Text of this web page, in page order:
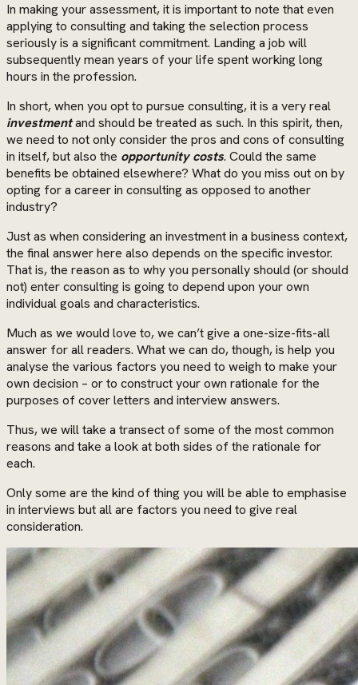
In making your assessment, it is important to note that even
applying to consulting and taking the selection process
seriously is a significant commitment. Landing a job will
subsequently mean years of your life spent working long
hours in the profession.
In short, when you opt to pursue consulting, it is a very real
investmentand should be treated as such. In this spirit, then,
we need to not only consider the pros and cons of consulting
in itself, but also the opportunity costs. Could the same
benefits be obtained elsewhere? What do you miss out on by
opting for a career in consulting as opposed to another
industry?
Just as when considering an investment in a business context,
the final answer here also depends on the specific investor.
That is, the reason as to why you personally should (or should
not) enter consulting is going to depend upon your own
individual goals and characteristics.
Much as we would love to, we can’t give a one-size-fits-all
answer for all readers. What we can do, though, is help you
analyse the various factors you need to weigh to make your
own decision – or to construct your own rationale for the
purposes of cover letters and interview answers.
Thus, we will take a transect of some of the most common
reasons and take a look at both sides of the rationale for
each.
Only some are the kind of thing you will be able to emphasise
in interviews but all are factors you need to give real
consideration.